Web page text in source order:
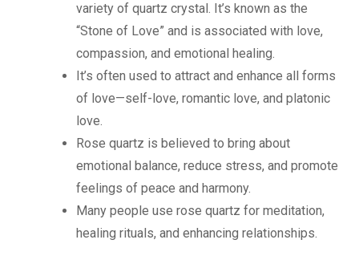
variety of quartz crystal. It’s known as the
“Stone of Love” and is associated with love,
compassion, and emotional healing.
It’s often used to attract and enhance all forms
of love—self-love, romantic love, and platonic
love.
Rose quartz is believed to bring about
emotional balance, reduce stress, and promote
feelings of peace and harmony.
Many people use rose quartz for meditation,
healing rituals, and enhancing relationships.